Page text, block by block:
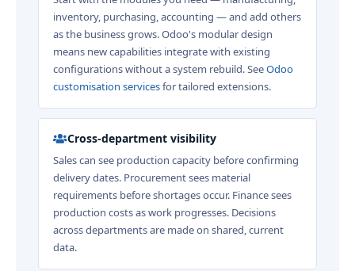
inventory, purchasing, accounting — and add others
as the business grows. Odoo's modular design
means new capabilities integrate with existing
configurations without a system rebuild. SeeOdoo
customisation servicesfor tailored extensions.
Cross-department visibility
Sales can see production capacity before confirming
delivery dates. Procurement sees material
requirements before shortages occur. Finance sees
production costs as work progresses. Decisions
across departments are made on shared, current
data.